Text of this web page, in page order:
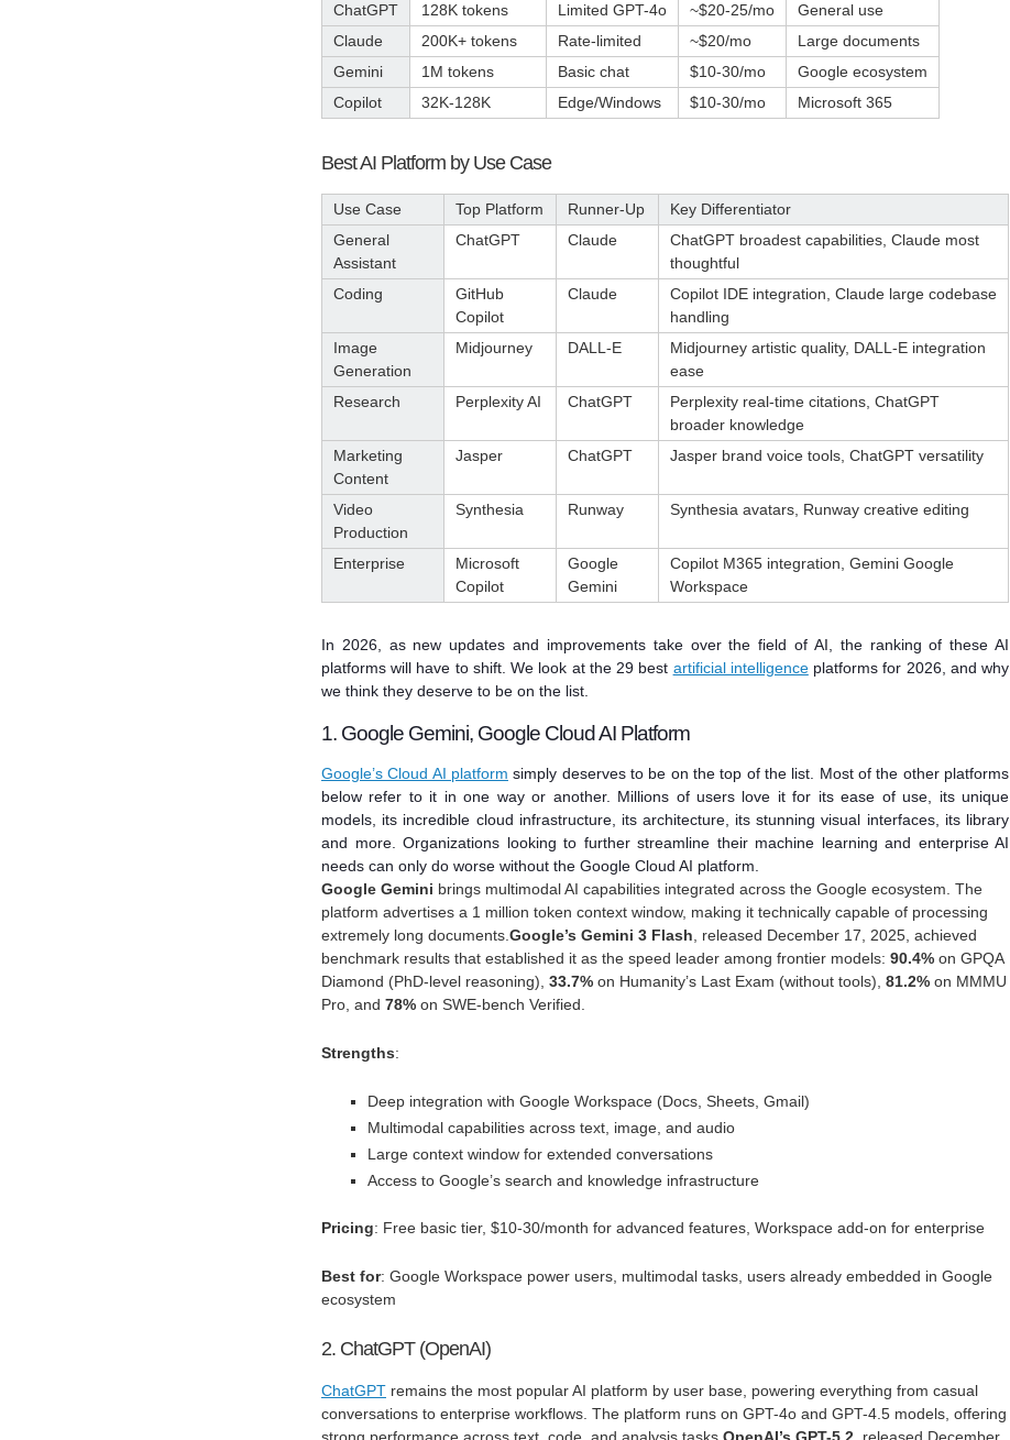
ChatGPT
128K tokens Limited GPT-4o ~$20-25/mo
General use
Claude
200K+ tokens Rate-limited ~$20/mo
Large documents
Gemini
1M tokens Basic chat $10-30/mo
Google ecosystem
Copilot
32K-128K Edge/Windows $10-30/mo Microsoft 365
Best AI Platform by Use Case
Use Case Top Platform Runner-Up
Key Differentiator
General
Assistant
ChatGPT Claude
ChatGPT broadest capabilities, Claude most
thoughtful
Coding
GitHub
Copilot
Claude
Copilot IDE integration, Claude large codebase
handling
Image
Generation
Midjourney DALL-E
Midjourney artistic quality, DALL-E integration
ease
Research
Perplexity AI ChatGPT
Perplexity real-time citations, ChatGPT
broader knowledge
Marketing
Content
Jasper ChatGPT Jasper brand voice tools, ChatGPT versatility
Video
Production
Synthesia Runway Synthesia avatars, Runway creative editing
Enterprise
Microsoft
Copilot
Google
Gemini
Copilot M365 integration, Gemini Google
Workspace
In 2026, as new updates and improvements take over the field of AI, the ranking of these AI
platforms will have to shift. We look at the 29 best artificial intelligenceplatforms for 2026, and why
we think they deserve to be on the list.
1. Google Gemini, Google Cloud AI Platform
Google’s Cloud AI platform simply deserves to be on the top of the list. Most of the other platforms
below refer to it in one way or another. Millions of users love it for its ease of use, its unique
models, its incredible cloud infrastructure, its architecture, its stunning visual interfaces, its library
and more. Organizations looking to further streamline their machine learning and enterprise AI
needs can only do worse without the Google Cloud AI platform.
Google Gemini brings multimodal AI capabilities integrated across the Google ecosystem. The
platform advertises a 1 million token context window, making it technically capable of processing
extremely long documents. Google’s Gemini 3 Flash , released December 17, 2025, achieved
benchmark results that established it as the speed leader among frontier models: 90.4% on GPQA
Diamond (PhD-level reasoning), 33.7% on Humanity’s Last Exam (without tools), 81.2% on MMMU
Pro, and 78% on SWE-bench Verified.
Strengths:
Deep integration with Google Workspace (Docs, Sheets, Gmail)
Multimodal capabilities across text, image, and audio
Large context window for extended conversations
Access to Google’s search and knowledge infrastructure
Pricing: Free basic tier, $10-30/month for advanced features, Workspace add-on for enterprise
Best for: Google Workspace power users, multimodal tasks, users already embedded in Google
ecosystem
2. ChatGPT (OpenAI)
ChatGPT remains the most popular AI platform by user base, powering everything from casual
conversations to enterprise workflows. The platform runs on GPT-4o and GPT-4.5 models, offering